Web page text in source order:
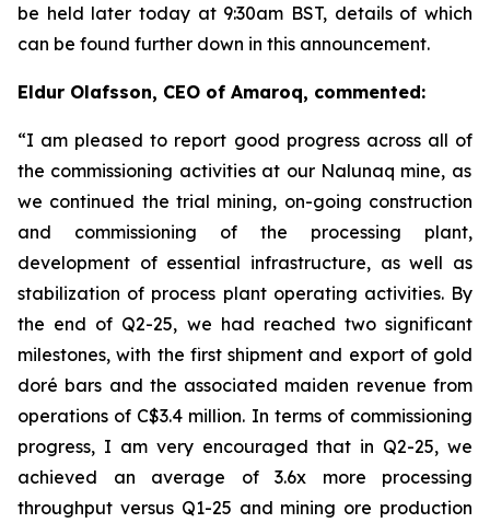
be held later today at 9:30am BST, details of which
can be found further down in this announcement.
Eldur Olafsson, CEO of Amaroq, commented:
“I am pleased to report good progress across all of
the commissioning activities at our Nalunaq mine, as
we continued the trial mining, on-going construction
and commissioning of the processing plant,
development of essential infrastructure, as well as
stabilization of process plant operating activities. By
the end of Q2-25, we had reached two significant
milestones, with the first shipment and export of gold
doré bars and the associated maiden revenue from
operations of C$3.4 million. In terms of commissioning
progress, I am very encouraged that in Q2-25, we
achieved an average of 3.6x more processing
throughput versusQ1-25 and mining ore production